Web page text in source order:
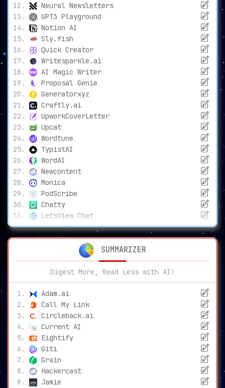
Neural Newsletters
GPT3 Playground
Notion AI
Sly.fish
Quick Creator
Writesparkle.ai
AI Magic Writer
Proposal Genie
Generatorxyz
Craftly.ai
UpworkCoverLetter
Upcat
Wordtune
TypistAI
WordAI
Newcontent
Monica
PodScribe
Chatty
LetsView Chat
SUMMARIZER
Digest More, Read Less with AI!
Adam.ai
Call My Link
Circleback.ai
Current AI
Eightify
Giti
Grain
Hackercast
Jamie